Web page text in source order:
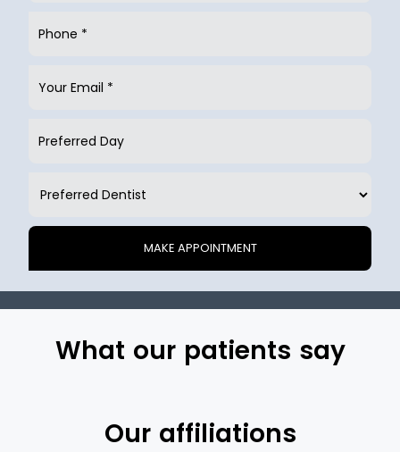
What our patients say
Our affiliations